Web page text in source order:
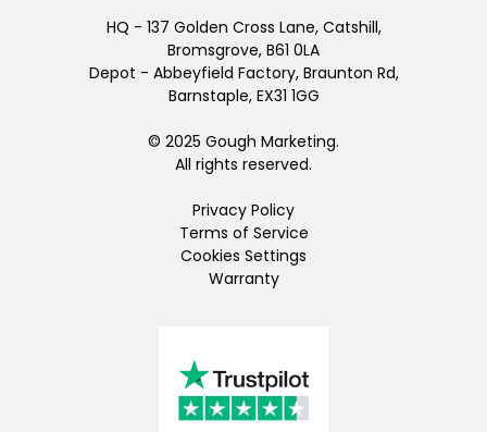
HQ - 137 Golden Cross Lane, Catshill,
Bromsgrove, B61 0LA
Depot - Abbeyfield Factory, Braunton Rd,
Barnstaple, EX31 1GG
© 2025 Gough Marketing.
All rights reserved.
Privacy Policy
Terms of Service
Cookies Settings
Warranty